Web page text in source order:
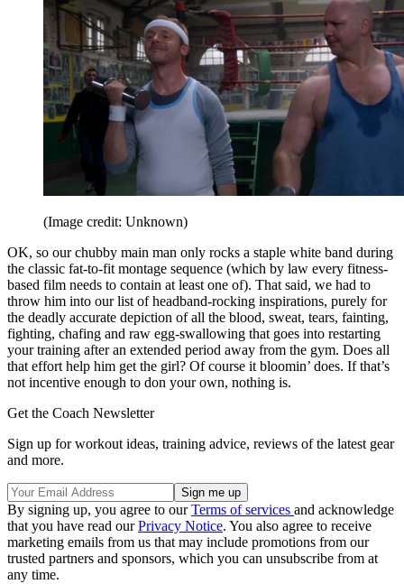
(Image credit: Unknown)
OK, so our chubby main man only rocks a staple white band during
the classic fat-to-fit montage sequence (which by law every fitness-
based film needs to contain at least one of). That said, we had to
throw him into our list of headband-rocking inspirations, purely for
the deadly accurate depiction of all the blood, sweat, tears, fainting,
fighting, chafing and raw egg-swallowing that goes into restarting
your training after an extended period away from the gym. Does all
that effort help him get the girl? Of course it bloomin’ does. If that’s
not incentive enough to don your own, nothing is.
Get the Coach Newsletter
Sign up for workout ideas, training advice, reviews of the latest gear
and more.
By signing up, you agree to ourTerms of services and acknowledge
that you have read ourPrivacy Notice. You also agree to receive
marketing emails from us that may include promotions from our
trusted partners and sponsors, which you can unsubscribe from at
any time.